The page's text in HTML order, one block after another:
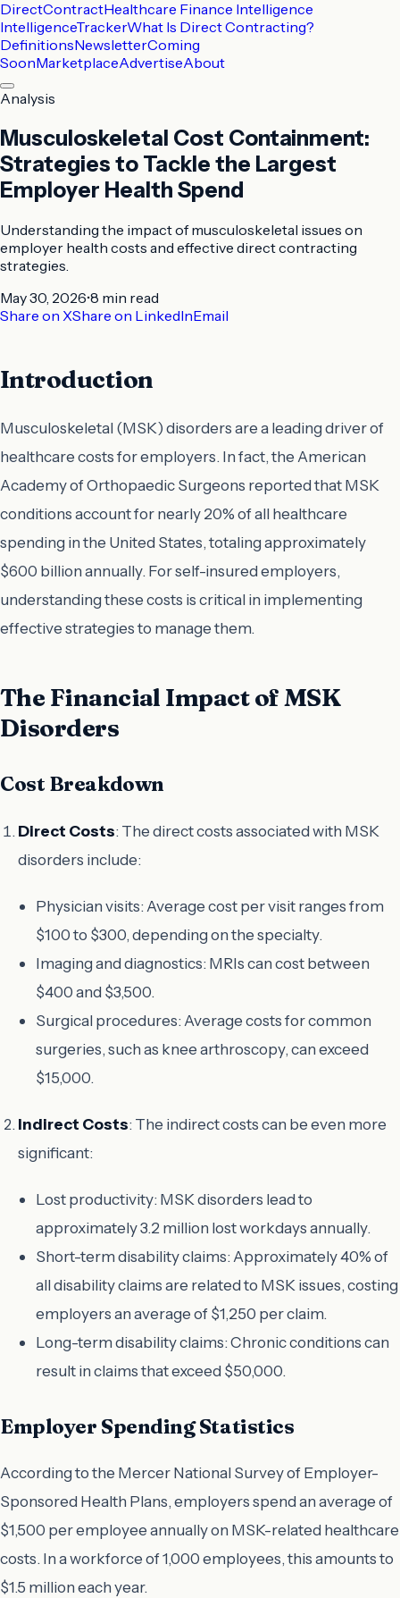
DirectContractHealthcare Finance Intelligence
IntelligenceTrackerWhat Is Direct Contracting?
DefinitionsNewsletterComing
SoonMarketplaceAdvertiseAbout
Analysis
Musculoskeletal Cost Containment:
Strategies to Tackle the Largest
Employer Health Spend
Understanding the impact of musculoskeletal issues on
employer health costs and effective direct contracting
strategies.
May 30, 2026•8 min read
Share on XShare on LinkedInEmail
Introduction
Musculoskeletal (MSK) disorders are a leading driver of
healthcare costs for employers. In fact, the American
Academy of Orthopaedic Surgeons reported that MSK
conditions account for nearly 20% of all healthcare
spending in the United States, totaling approximately
$600 billion annually. For self-insured employers,
understanding these costs is critical in implementing
effective strategies to manage them.
The Financial Impact of MSK
Disorders
Cost Breakdown
Direct Costs: The direct costs associated with MSK
disorders include:
Physician visits: Average cost per visit ranges from
$100 to $300, depending on the specialty.
Imaging and diagnostics: MRIs can cost between
$400 and $3,500.
Surgical procedures: Average costs for common
surgeries, such as knee arthroscopy, can exceed
$15,000.
Indirect Costs: The indirect costs can be even more
significant:
Lost productivity: MSK disorders lead to
approximately 3.2 million lost workdays annually.
Short-term disability claims: Approximately 40% of
all disability claims are related to MSK issues, costing
employers an average of $1,250 per claim.
Long-term disability claims: Chronic conditions can
result in claims that exceed $50,000.
Employer Spending Statistics
According to the Mercer National Survey of Employer-
Sponsored Health Plans, employers spend an average of
$1,500 per employee annually on MSK-related healthcare
costs. In a workforce of 1,000 employees, this amounts to
$1.5 million each year.